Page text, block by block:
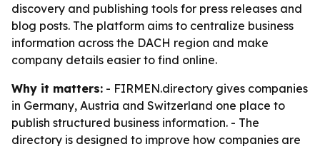
discovery and publishing tools for press releases and
blog posts. The platform aims to centralize business
information across the DACH region and make
company details easier to find online.
Why it matters: - FIRMEN.directory gives companies
in Germany, Austria and Switzerland one place to
publish structured business information. - The
directory is designed to improve how companies are